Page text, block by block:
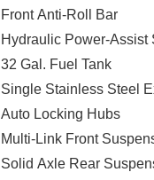
Front Anti-Roll Bar
Hydraulic Power-Assist
32 Gal. Fuel Tank
Single Stainless Steel
Auto Locking Hubs
Multi-Link Front
Solid Axle Rear